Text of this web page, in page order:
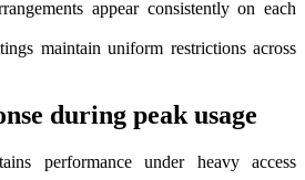
appear consistently on each
maintain uniform restrictions across
during peak usage
performance under heavy access